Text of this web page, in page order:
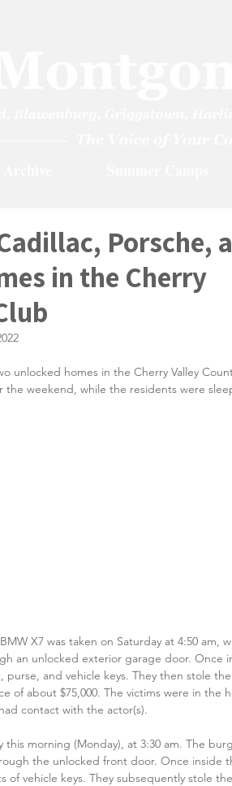
Porsche,
in the Cherry
unlocked homes in the Cherry Valley
the weekend, while the residents were
X7 was taken on Saturday at 4:50 am,
an unlocked exterior garage door. Once
and vehicle keys. They then stole the
of about $75,000. The victims were in the
contact with the actor(s).
morning (Monday), at 3:30 am. The
the unlocked front door. Once inside
of vehicle keys. They subsequently stole the